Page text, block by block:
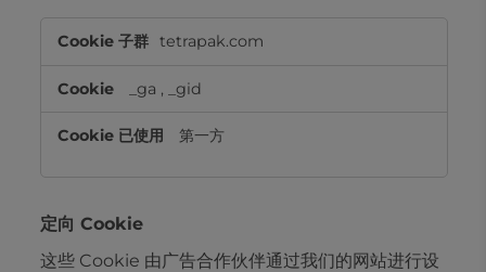
tetrapak.com
_ga , _gid
第一方
定向 Cookie
这些 Cookie 由广告合作伙伴通过我们的网站进行设